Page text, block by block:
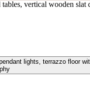
vertical wooden
lights, terrazzo floor